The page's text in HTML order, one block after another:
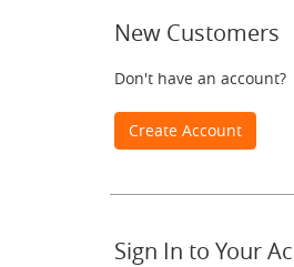
New Customers
Don't have an account?
Create Account
Sign In to Your